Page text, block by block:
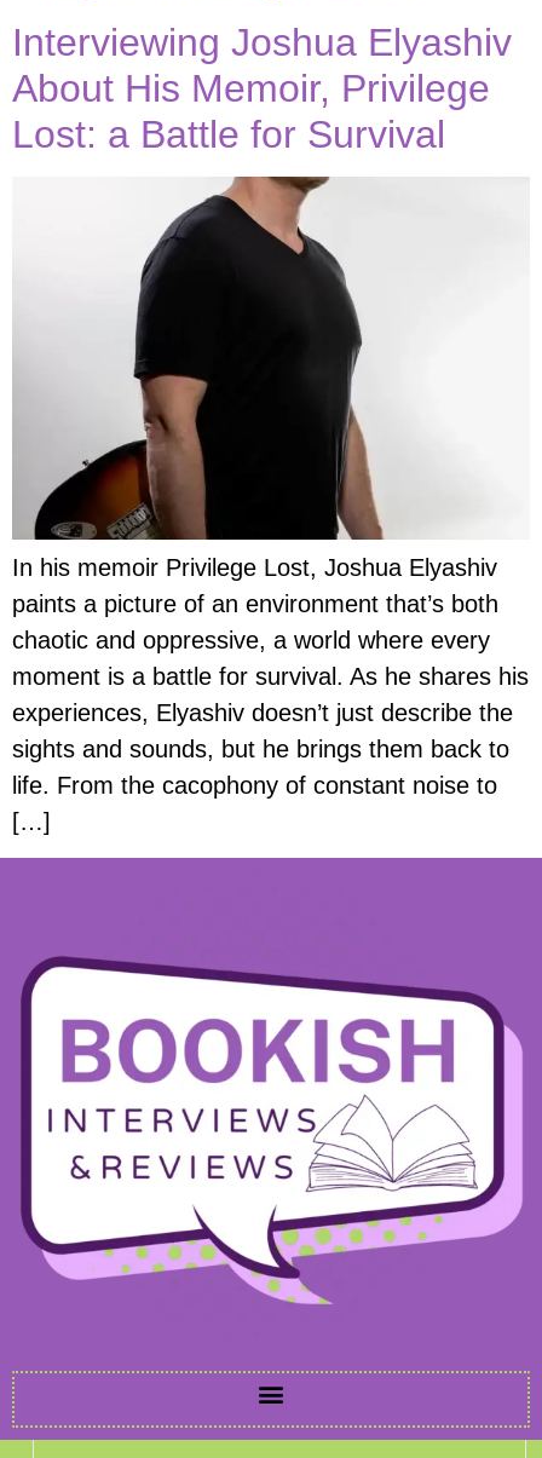
Interviewing Joshua Elyashiv
About His Memoir, Privilege
Lost: a Battle for Survival
In his memoir Privilege Lost, Joshua Elyashiv
paints a picture of an environment that’s both
chaotic and oppressive, a world where every
moment is a battle for survival. As he shares his
experiences, Elyashiv doesn’t just describe the
sights and sounds, but he brings them back to
life. From the cacophony of constant noise to
[…]